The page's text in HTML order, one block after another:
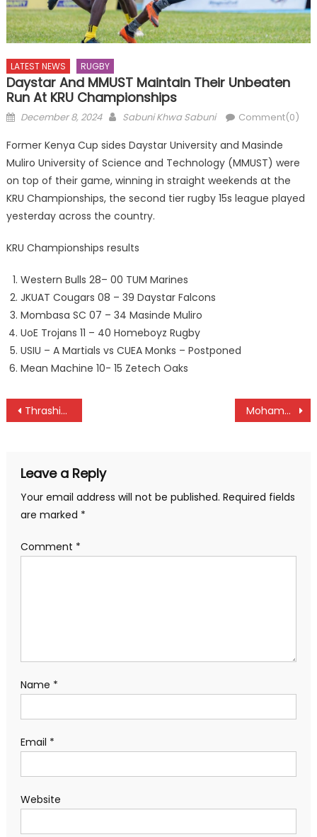
LATEST NEWS RUGBY
Daystar And MMUST Maintain Their Unbeaten
Run At KRU Championships
Posted
December 8, 2024 Author
Sabuni Khwa Sabuni Comment(0)
Former Kenya Cup sides Daystar University and Masinde
Muliro University of Science and Technology (MMUST) were
on top of their game, winning in straight weekends at the
KRU Championships, the second tier rugby 15s league played
yesterday across the country.
KRU Championships results
Western Bulls 28– 00 TUM Marines
JKUAT Cougars 08 – 39 Daystar Falcons
Mombasa SC 07 – 34 Masinde Muliro
UoE Trojans 11 – 40 Homeboyz Rugby
USIU – A Martials vs CUEA Monks – Postponed
Mean Machine 10- 15 Zetech Oaks
Post
Thrashing Kabras and KCB humiliate opponents in Kenya Cup Mohamed/Mariga elected FKF president and deputy
Leave a Reply
Your email address will not be published. Required fields
are marked *
Comment *
Name *
Email *
Website